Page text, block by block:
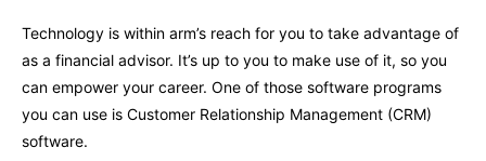
Technology is within arm’s reach for you to take advantage of
as a financial advisor. It’s up to you to make use of it, so you
can empower your career. One of those software programs
you can use is Customer Relationship Management (CRM)
software.